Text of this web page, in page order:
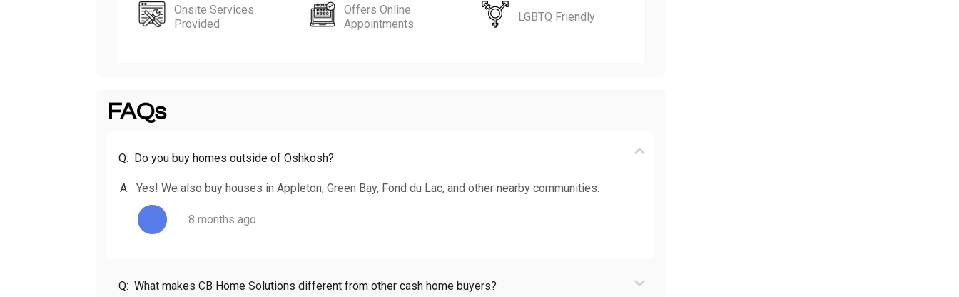
Onsite Services
Provided
Offers Online
Appointments
LGBTQ Friendly
FAQs
Q: Do you buy homes outside of Oshkosh?
A: Yes! We also buy houses in Appleton, Green Bay, Fond du Lac, and other nearby communities.
8 months ago
Q: What makes CB Home Solutions different from other cash home buyers?